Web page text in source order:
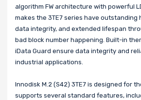
algorithm FW architecture with powerful
makes the 3TE7 series have outstanding
data integrity, and extended lifespan
bad block number happening. Built-in
iData Guard ensure data integrity and
industrial applications.
Innodisk M.2 (S42) 3TE7 is designed for
supports several standard features,